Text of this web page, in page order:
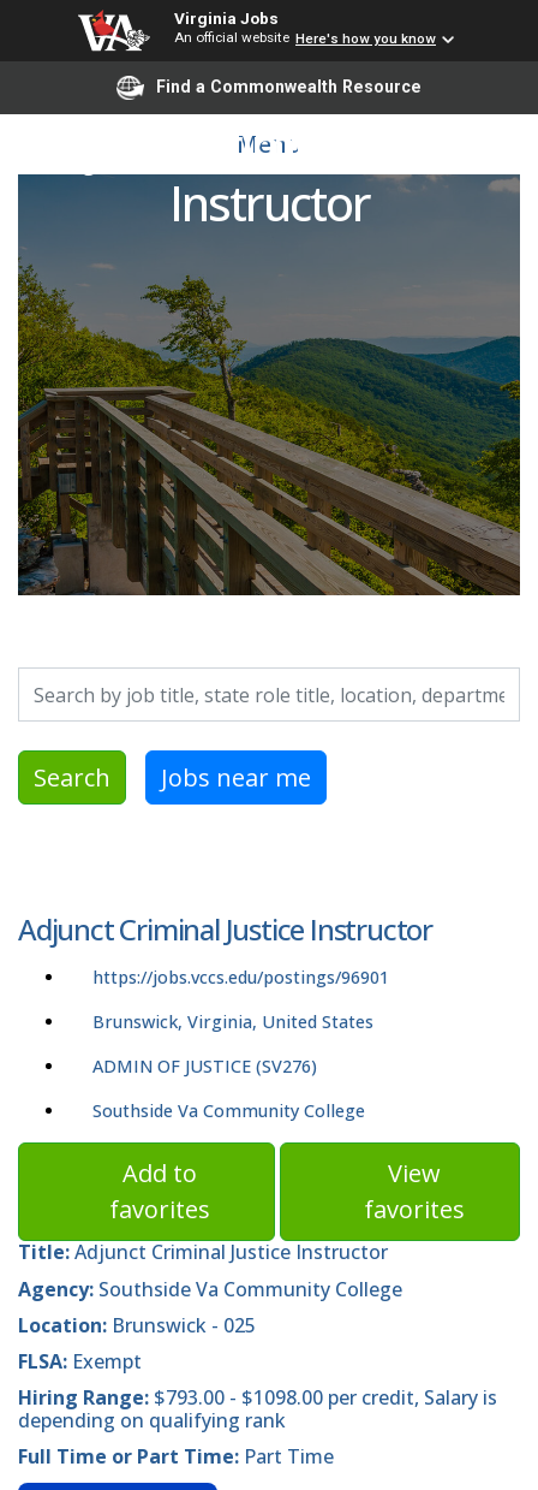
Virginia Jobs
An official website Here's how you know
Find a Commonwealth Resource
Menu
Adjunct Criminal Justice
Instructor
Search by job title, location, department, category, etc.
Search Jobs near me
Adjunct Criminal Justice Instructor
https://jobs.vccs.edu/postings/96901
Brunswick, Virginia, United States
ADMIN OF JUSTICE (SV276)
Southside Va Community College
Add to
favorites
View
favorites
Title:Adjunct Criminal Justice Instructor
Agency: Southside Va Community College
Location: Brunswick - 025
FLSA: Exempt
Hiring Range: $793.00 - $1098.00 per credit, Salary is
depending on qualifying rank
Full Time or Part Time: Part Time